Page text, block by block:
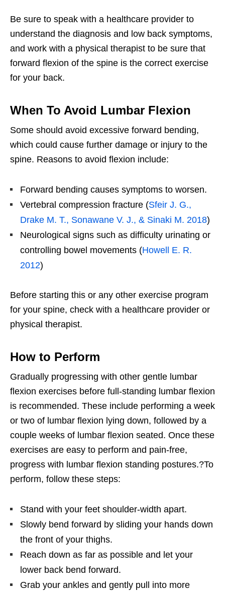
Be sure to speak with a healthcare provider to
understand the diagnosis and low back symptoms,
and work with a physical therapist to be sure that
forward flexion of the spine is the correct exercise
for your back.
When To Avoid Lumbar Flexion
Some should avoid excessive forward bending,
which could cause further damage or injury to the
spine. Reasons to avoid flexion include:
Forward bending causes symptoms to worsen.
Vertebral compression fracture (Sfeir J. G.,
Drake M. T., Sonawane V. J., & Sinaki M. 2018)
Neurological signs such as difficulty urinating or
controlling bowel movements (Howell E. R.
2012)
Before starting this or any other exercise program
for your spine, check with a healthcare provider or
physical therapist.
How to Perform
Gradually progressing with other gentle lumbar
flexion exercises before full-standing lumbar flexion
is recommended. These include performing a week
or two of lumbar flexion lying down, followed by a
couple weeks of lumbar flexion seated. Once these
exercises are easy to perform and pain-free,
progress with lumbar flexion standing postures.?To
perform, follow these steps:
Stand with your feet shoulder-width apart.
Slowly bend forward by sliding your hands down
the front of your thighs.
Reach down as far as possible and let your
lower back bend forward.
Grab your ankles and gently pull into more